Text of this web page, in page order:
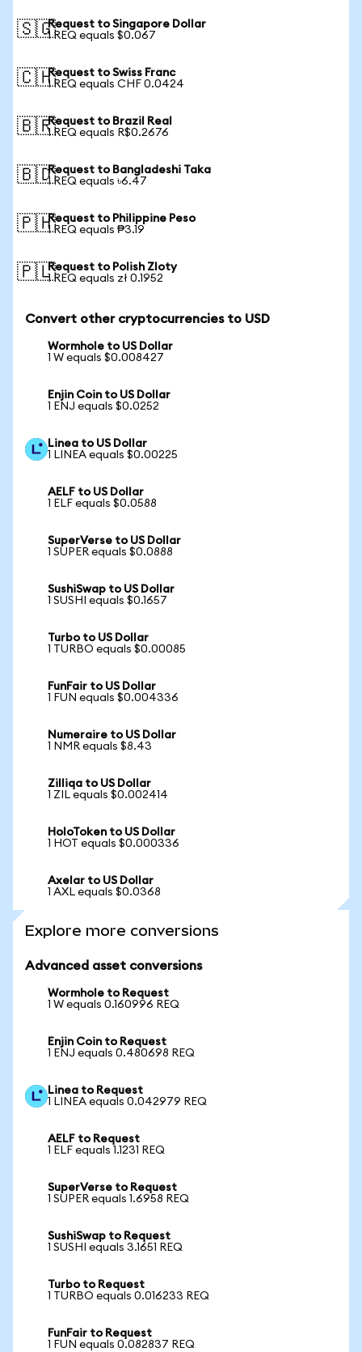
🇸🇬Request to Singapore Dollar
1 REQ equals $0.067
🇨🇭Request to Swiss Franc
1 REQ equals CHF 0.0424
🇧🇷Request to Brazil Real
1 REQ equals R$0.2676
🇧🇩Request to Bangladeshi Taka
1 REQ equals ৳6.47
🇵🇭Request to Philippine Peso
1 REQ equals ₱3.19
🇵🇱Request to Polish Zloty
1 REQ equals zł 0.1952
Convert other cryptocurrencies to USD
Wormhole to US Dollar
1 W equals $0.008427
Enjin Coin to US Dollar
1 ENJ equals $0.0252
Linea to US Dollar
1 LINEA equals $0.00225
AELF to US Dollar
1 ELF equals $0.0588
SuperVerse to US Dollar
1 SUPER equals $0.0888
SushiSwap to US Dollar
1 SUSHI equals $0.1657
Turbo to US Dollar
1 TURBO equals $0.00085
FunFair to US Dollar
1 FUN equals $0.004336
Numeraire to US Dollar
1 NMR equals $8.43
Zilliqa to US Dollar
1 ZIL equals $0.002414
HoloToken to US Dollar
1 HOT equals $0.000336
Axelar to US Dollar
1 AXL equals $0.0368
Explore more conversions
Advanced asset conversions
Wormhole to Request
1 W equals 0.160996 REQ
Enjin Coin to Request
1 ENJ equals 0.480698 REQ
Linea to Request
1 LINEA equals 0.042979 REQ
AELF to Request
1 ELF equals 1.1231 REQ
SuperVerse to Request
1 SUPER equals 1.6958 REQ
SushiSwap to Request
1 SUSHI equals 3.1651 REQ
Turbo to Request
1 TURBO equals 0.016233 REQ
FunFair to Request
1 FUN equals 0.082837 REQ